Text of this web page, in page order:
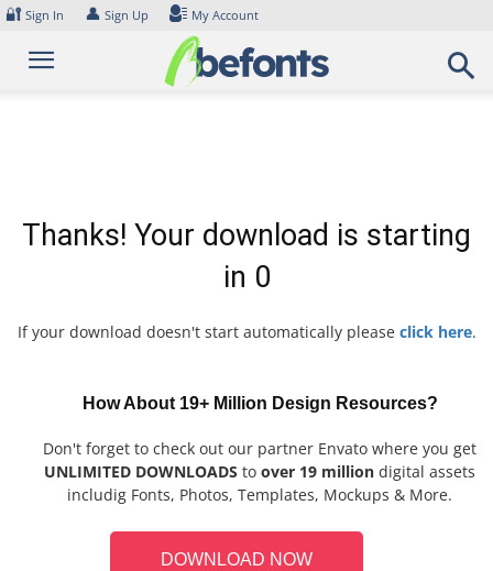
Skip
content
🔐 Sign In 👤 Sign Up My Account
Thanks! Your download is starting
in 0
If your download doesn't start automatically please click here.
How About 19+ Million Design Resources?
Don't forget to check out our partner Envato where you get
UNLIMITED DOWNLOADS to over 19 million digital assets
includig Fonts, Photos, Templates, Mockups & More.
DOWNLOAD NOW